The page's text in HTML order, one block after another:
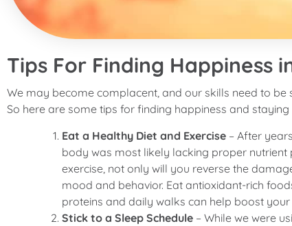
Tips For Finding Happiness
We may become complacent, and our skills need to
So here are some tips for finding happiness and
Eat a Healthy Diet and Exercise – After
body was most likely lacking proper
exercise, not only will you reverse the
mood and behavior. Eat antioxidant-rich
proteins and daily walks can help boost your
Stick to a Sleep Schedule – While we were